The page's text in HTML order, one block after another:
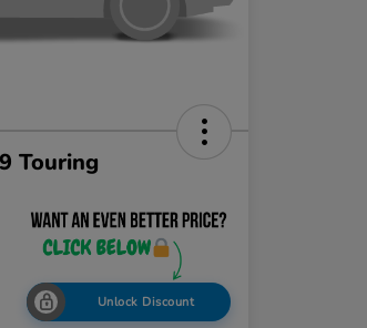
Touring
Unlock Discount